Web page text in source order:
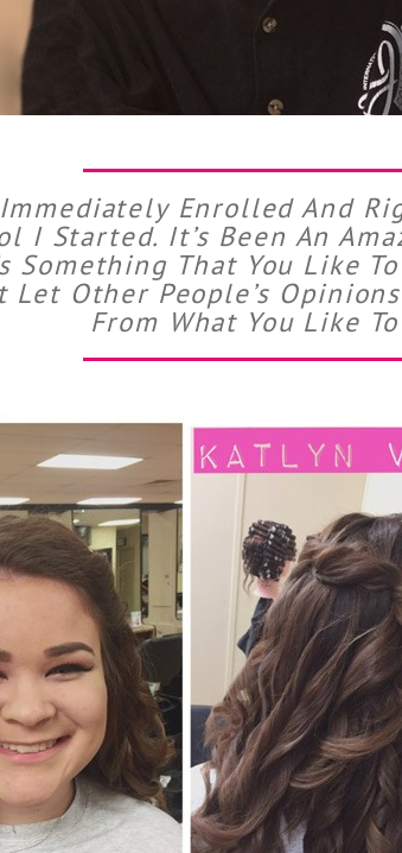
Enrolled And
I Started. It’s Been An
Something That You Like
Let Other People’s
From What You Like To